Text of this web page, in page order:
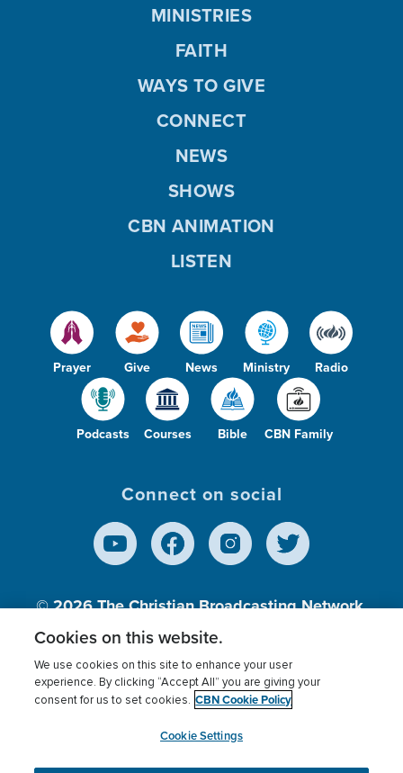
Prayer Give News Ministry Radio
Podcasts Courses Bible CBN Family
MINISTRIES
FAITH
WAYS TO GIVE
CONNECT
NEWS
SHOWS
CBN ANIMATION
LISTEN
Connect on social
© 2026The Christian Broadcasting Network,
Inc., A nonprofit 501 (c)(3) Charitable
Terms of use Privacy Policy
Donor Privacy
Cookies Settings
myCBN
Cookies on this website.
We use cookies on this site to enhance your user
experience. By clicking “Accept All” you are giving your
consent for us to set cookies. CBN Cookie Policy
Cookie Settings